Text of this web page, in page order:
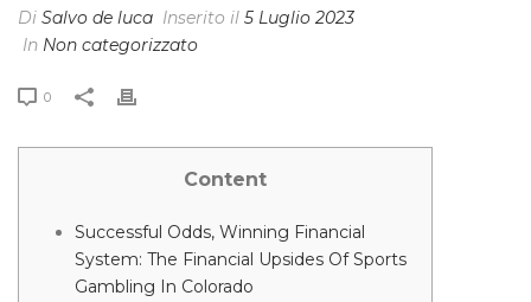
Di Salvo de luca Inserito il 5 Luglio 2023
In Non categorizzato
0
Content
Successful Odds, Winning Financial
System: The Financial Upsides Of Sports
Gambling In Colorado